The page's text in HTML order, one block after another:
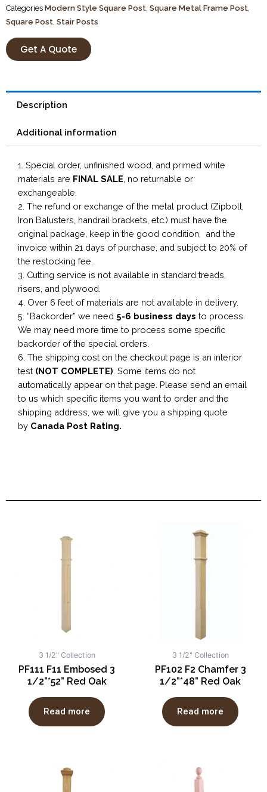
Categories Modern Style Square Post Square Metal Frame Post
Square Post Stair Posts
Get A Quote
Description
Additional information
1. Special order, unfinished wood, and primed white
materials are FINAL SALE , no returnable or
exchangeable.
2. The refund or exchange of the metal product (Zipbolt,
Iron Balusters, handrail brackets, etc.) must have the
original package, keep in the good condition, and the
invoice within 21 days of purchase, and subject to 20% of
the restocking fee.
3. Cutting service is not available in standard treads,
risers, and plywood.
4. Over 6 feet of materials are not available in delivery.
5. “Backorder” we need 5-6 business days to process.
We may need more time to process some specific
backorder of the special orders.
6. The shipping cost on the checkout page is an interior
test (NOT COMPLETE) . Some items do not
automatically appear on that page. Please send an email
to us which specific items you want to order and the
shipping address, we will give you a shipping quote
by Canada Post Rating.
3 1/2" Collection
PF111 F11 Embosed 3
1/2”*52” Red Oak
Read more
3 1/2" Collection
PF102 F2 Chamfer 3
1/2”*48” Red Oak
Read more